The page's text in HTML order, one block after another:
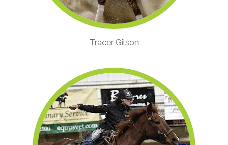
Tracer Gilson